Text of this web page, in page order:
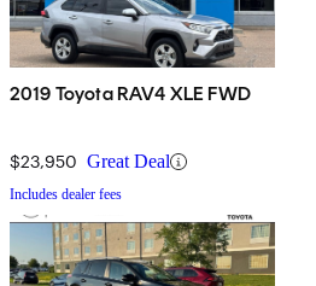
2019 Toyota RAV4 XLE FWD
$23,950 Great Deal
Includes dealer fees